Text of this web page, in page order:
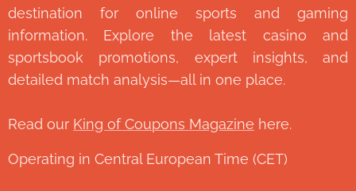
destination for online sports and gaming
information. Explore the latest casino and
sportsbook promotions, expert insights, and
detailed match analysis—all in one place.
Read our King of Coupons Magazine here.
Operating in Central European Time (CET)